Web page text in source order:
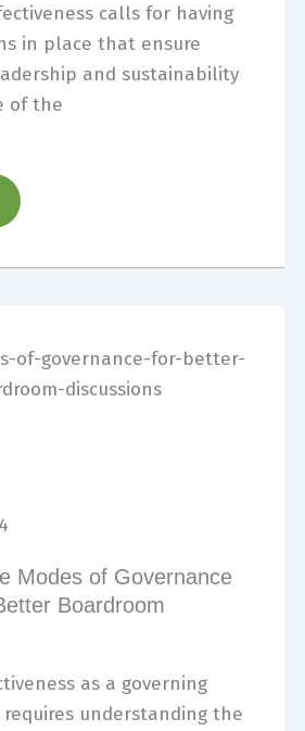
calls for having
in place that ensure
and sustainability
of the
Modes of Governance
Boardroom
as a governing
understanding the